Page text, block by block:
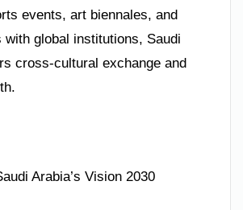
events, art biennales, and
with global institutions, Saudi
cross-cultural exchange and
Arabia’s Vision 2030